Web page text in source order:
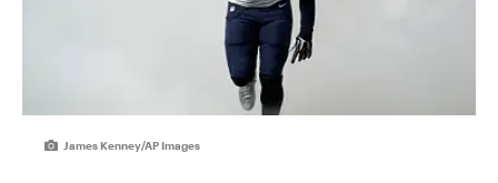
James Kenney/AP Images